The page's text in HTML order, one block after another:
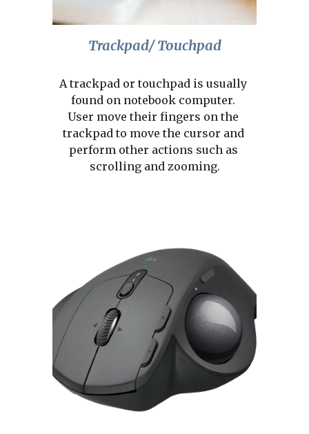
Trackpad/ Touchpad
A trackpad or touchpad is usually
found on notebook computer.
User move their fingers on the
trackpad to move the cursor and
perform other actions such as
scrolling and zooming.